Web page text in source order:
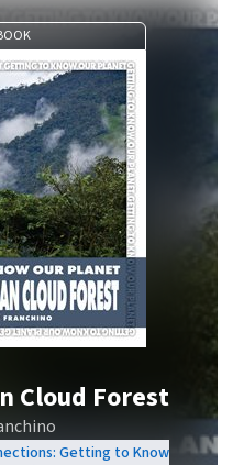
Cloud Forest
Getting to Know